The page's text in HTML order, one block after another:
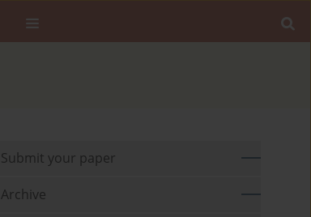
Submit your paper
Archive